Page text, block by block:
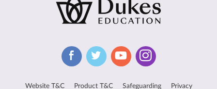
Website T&C Product T&C Safeguarding Privacy